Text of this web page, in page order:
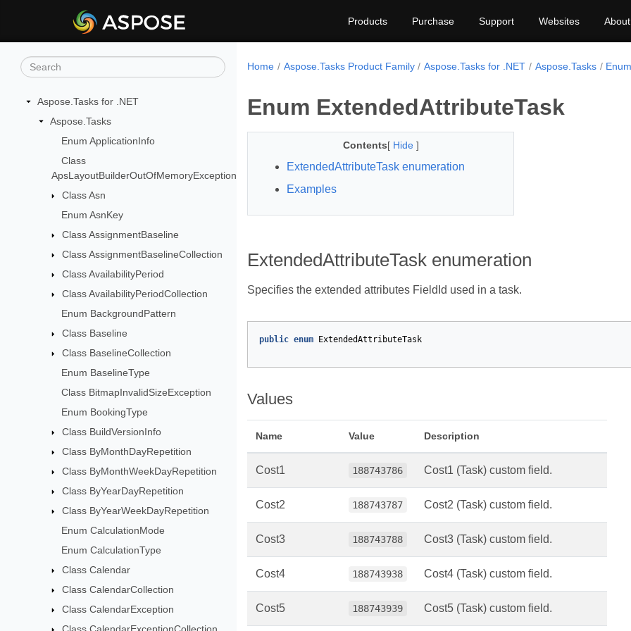
Products Purchase Support Websites About
Aspose.Tasks for .NET
Aspose.Tasks
Enum ApplicationInfo
Class
ApsLayoutBuilderOutOfMemoryException
Class Asn
Enum AsnKey
Class AssignmentBaseline
Class AssignmentBaselineCollection
Class AvailabilityPeriod
Class AvailabilityPeriodCollection
Enum BackgroundPattern
Class Baseline
Class BaselineCollection
Enum BaselineType
Class BitmapInvalidSizeException
Enum BookingType
Class BuildVersionInfo
Class ByMonthDayRepetition
Class ByMonthWeekDayRepetition
Class ByYearDayRepetition
Class ByYearWeekDayRepetition
Enum CalculationMode
Enum CalculationType
Class Calendar
Class CalendarCollection
Class CalendarException
Class CalendarExceptionCollection
Home Aspose.Tasks Product Family Aspose.Tasks for .NET Aspose.Tasks
Enum ExtendedAttributeTask
Contents[ Hide ]
ExtendedAttributeTask enumeration
Examples
ExtendedAttributeTask enumeration
Specifies the extended attributes FieldId used in a task.
public enum ExtendedAttributeTask
Values
Name Value Description
Cost1 188743786 Cost1 (Task) custom field.
Cost2 188743787 Cost2 (Task) custom field.
Cost3 188743788 Cost3 (Task) custom field.
Cost4 188743938 Cost4 (Task) custom field.
Cost5 188743939 Cost5 (Task) custom field.